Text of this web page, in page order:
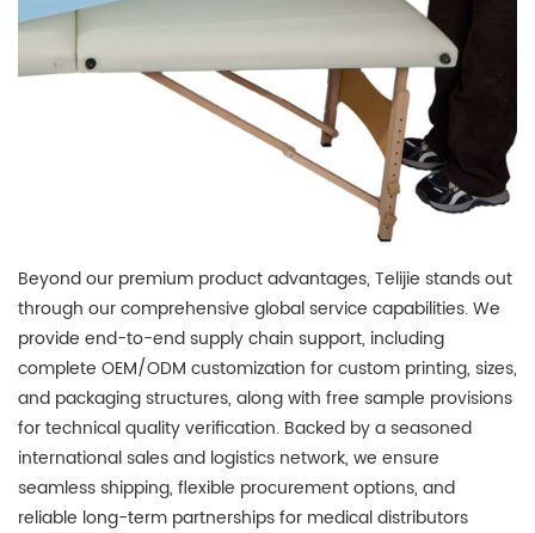
Beyond our premium product advantages, Telijie stands out
through our comprehensive global service capabilities. We
provide end-to-end supply chain support, including
complete OEM/ODM customization for custom printing, sizes,
and packaging structures, along with free sample provisions
for technical quality verification. Backed by a seasoned
international sales and logistics network, we ensure
seamless shipping, flexible procurement options, and
reliable long-term partnerships for medical distributors